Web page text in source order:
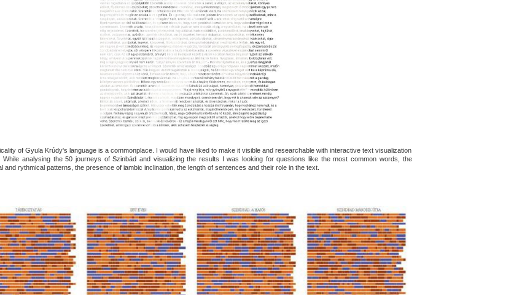
of Gyula Krúdy's language is a commonplace. I would have liked to make it visible and researchable with interactive text visualization
While analysing the 50 journeys of Szinbád and visualizing the results I was looking for questions like the most common words, the
and rythmical patterns, the presence of iambic inclination, the length of sentences and their role in the text.